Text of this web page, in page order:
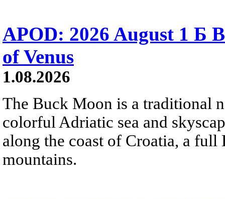
APOD: 2026 August 1 Б
of Venus
1.08.2026
The Buck Moon is a traditional
colorful Adriatic sea and
along the coast of Croatia, a
mountains.